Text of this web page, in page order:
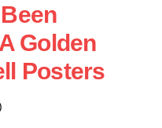
Golden
Posters